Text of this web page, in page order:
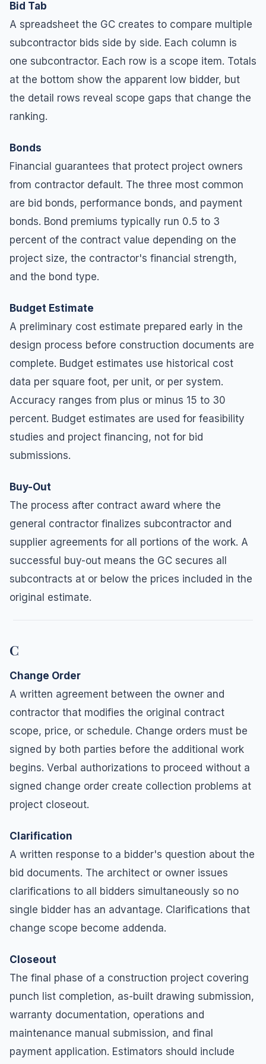
Bid Tab
A spreadsheet the GC creates to compare multiple
subcontractor bids side by side. Each column is
one subcontractor. Each row is a scope item. Totals
at the bottom show the apparent low bidder, but
the detail rows reveal scope gaps that change the
ranking.
Bonds
Financial guarantees that protect project owners
from contractor default. The three most common
are bid bonds, performance bonds, and payment
bonds. Bond premiums typically run 0.5 to 3
percent of the contract value depending on the
project size, the contractor's financial strength,
and the bond type.
Budget Estimate
A preliminary cost estimate prepared early in the
design process before construction documents are
complete. Budget estimates use historical cost
data per square foot, per unit, or per system.
Accuracy ranges from plus or minus 15 to 30
percent. Budget estimates are used for feasibility
studies and project financing, not for bid
submissions.
Buy-Out
The process after contract award where the
general contractor finalizes subcontractor and
supplier agreements for all portions of the work. A
successful buy-out means the GC secures all
subcontracts at or below the prices included in the
original estimate.
C
Change Order
A written agreement between the owner and
contractor that modifies the original contract
scope, price, or schedule. Change orders must be
signed by both parties before the additional work
begins. Verbal authorizations to proceed without a
signed change order create collection problems at
project closeout.
Clarification
A written response to a bidder's question about the
bid documents. The architect or owner issues
clarifications to all bidders simultaneously so no
single bidder has an advantage. Clarifications that
change scope become addenda.
Closeout
The final phase of a construction project covering
punch list completion, as-built drawing submission,
warranty documentation, operations and
maintenance manual submission, and final
payment application. Estimators should include